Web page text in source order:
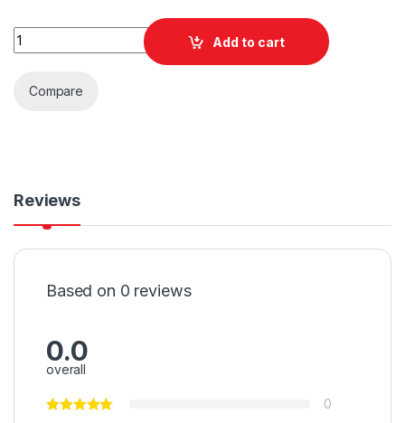
Quantity
Add to cart
Compare
Reviews
Based on 0 reviews
0.0
overall
0